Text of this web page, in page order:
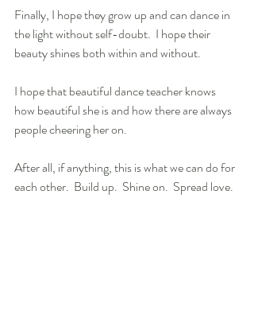
Finally, I hope they grow up and can dance in
the light without self-doubt.  I hope their
beauty shines both within and without.
I hope that beautiful dance teacher knows
how beautiful she is and how there are always
people cheering her on.
After all, if anything, this is what we can do for
each other.  Build up.  Shine on.  Spread love.